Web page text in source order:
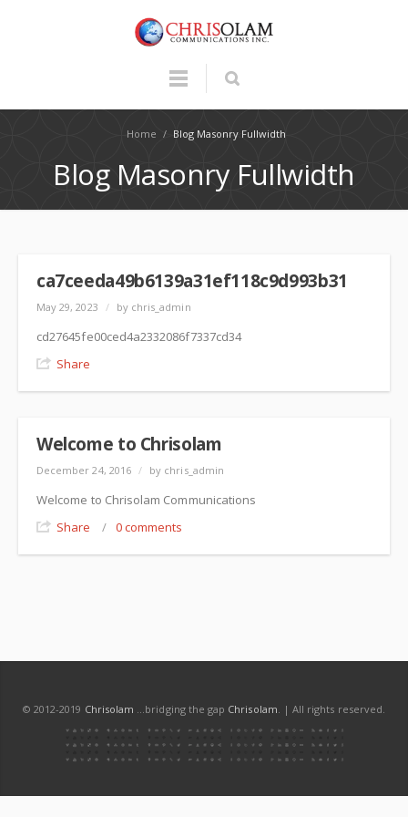
Home / Blog Masonry Fullwidth
Blog Masonry Fullwidth
ca7ceeda49b6139a31ef118c9d993b31
May 29, 2023 / by chris_admin
cd27645fe00ced4a2332086f7337cd34
Share
Welcome to Chrisolam
December 24, 2016 / by chris_admin
Welcome to Chrisolam Communications
Share
/ 0 comments
© 2012-2019 Chrisolam ...bridging the gap Chrisolam. | All rights reserved.